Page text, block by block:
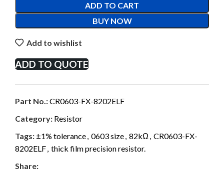
ADD TO CART
BUY NOW
Add to wishlist
ADD TO QUOTE
Part No.:CR0603-FX-8202ELF
Category: Resistor
Tags: ±1% tolerance, 0603 size, 82kΩ , CR0603-FX-
8202ELF, thick film precision resistor.
Share: